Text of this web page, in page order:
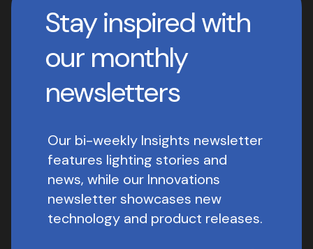
Stay inspired with
our monthly
newsletters
Our bi-weekly Insights newsletter
features lighting stories and
news, while our Innovations
newsletter showcases new
technology and product releases.